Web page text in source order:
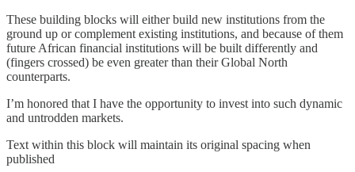
These building blocks will either build new institutions from the
ground up or complement existing institutions, and because of them
future African financial institutions will be built differently and
(fingers crossed) be even greater than their Global North
counterparts.
I’m honored that I have the opportunity to invest into such dynamic
and untrodden markets.
Text within this block will maintain its original spacing when
published